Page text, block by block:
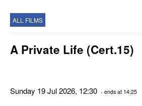
ALL FILMS
A Private Life (Cert.15)
Sunday 19 Jul 2026, 12:30 - ends at 14:25